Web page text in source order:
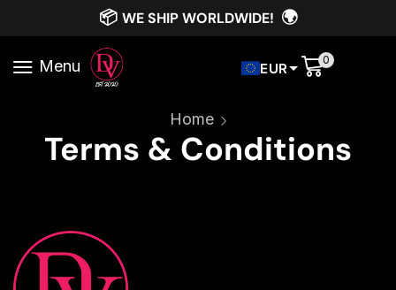
📦 WE SHIP WORLDWIDE! 🌍
Menu EUR 0
Home
Terms & Conditions